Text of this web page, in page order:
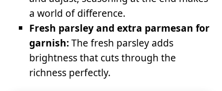
a world of difference.
Fresh parsley and extra parmesan for
garnish:The fresh parsley adds
brightness that cuts through the
richness perfectly.